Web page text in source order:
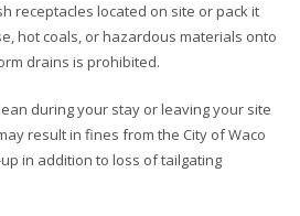
receptacles located on site or pack it
hot coals, or hazardous materials onto
drains is prohibited.
during your stay or leaving your site
result in fines from the City of Waco
in addition to loss of tailgating